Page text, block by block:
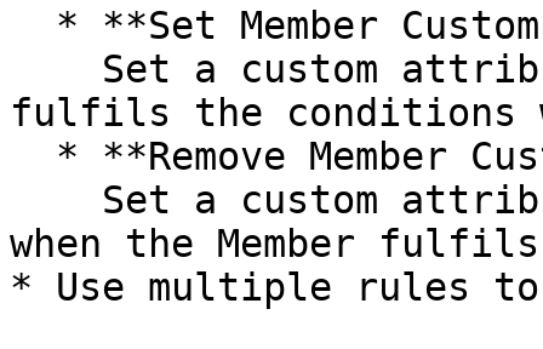
fulfils the conditions
when the Member
* Use multiple rules